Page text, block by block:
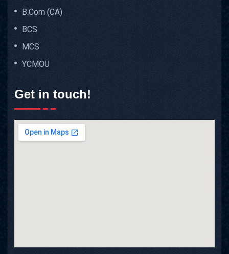
B.Com (CA)
BCS
MCS
YCMOU
Get in touch!